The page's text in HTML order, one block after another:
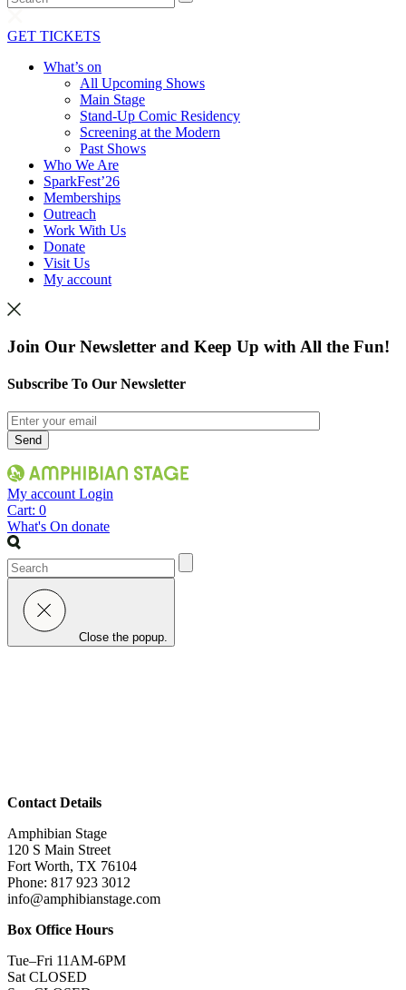
GET TICKETS
What’s on
All Upcoming Shows
Main Stage
Stand-Up Comic Residency
Screening at the Modern
Past Shows
Who We Are
SparkFest’26
Memberships
Outreach
Work With Us
Donate
Visit Us
My account
Join Our Newsletter and Keep Up with All the Fun!
Subscribe To Our Newsletter
My account Login
Cart: 0
What's On donate
Search
Close the popup.
Contact Details
Amphibian Stage
120 S Main Street
Fort Worth, TX 76104
Phone: 817 923 3012
info@amphibianstage.com
Box Office Hours
Tue–Fri 11AM-6PM
Sat CLOSED